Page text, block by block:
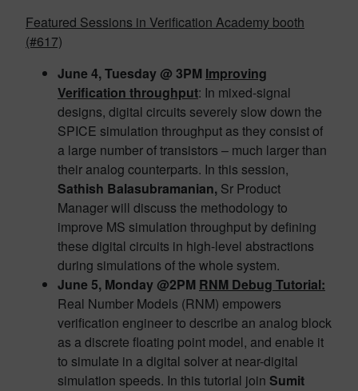
Featured Sessions in Verification Academy booth
(#617)
June 4, Tuesday @ 3PM Improving
Verification throughput: In mixed-signal
designs, digital circuits severely slow down the
SPICE simulation throughput as they consist of
a large number of transistors – much larger than
their analog counterparts. In this session,
Sathish Balasubramanian, Sr Product
Manager will discuss the methodology to
improve MS simulation throughput by defining
these digital circuits in high-level abstractions
during simulations of the whole system.
June 5, Monday @2PM RNM Debug Tutorial:
Real Number Models (RNM) empowers
verification engineer to describe an analog block
as a discrete floating point model, and enable it
to simulate in a digital solver at near-digital
simulation speeds. In this tutorial join Sumit